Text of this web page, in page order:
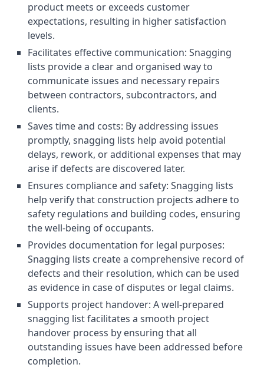
product meets or exceeds customer
expectations, resulting in higher satisfaction
levels.
Facilitates effective communication: Snagging
lists provide a clear and organised way to
communicate issues and necessary repairs
between contractors, subcontractors, and
clients.
Saves time and costs: By addressing issues
promptly, snagging lists help avoid potential
delays, rework, or additional expenses that may
arise if defects are discovered later.
Ensures compliance and safety: Snagging lists
help verify that construction projects adhere to
safety regulations and building codes, ensuring
the well-being of occupants.
Provides documentation for legal purposes:
Snagging lists create a comprehensive record of
defects and their resolution, which can be used
as evidence in case of disputes or legal claims.
Supports project handover: A well-prepared
snagging list facilitates a smooth project
handover process by ensuring that all
outstanding issues have been addressed before
completion.